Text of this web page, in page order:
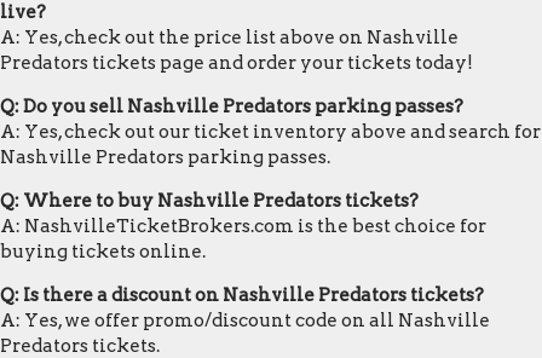
live?
A: Yes, check out the price list above on Nashville
Predators tickets page and order your tickets today!
Q: Do you sell Nashville Predators parking passes?
A: Yes, check out our ticket inventory above and search for
Nashville Predators parking passes.
Q: Where to buy Nashville Predators tickets?
A: NashvilleTicketBrokers.com is the best choice for
buying tickets online.
Q: Is there a discount on Nashville Predators tickets?
A: Yes, we offer promo/discount code on all Nashville
Predators tickets.